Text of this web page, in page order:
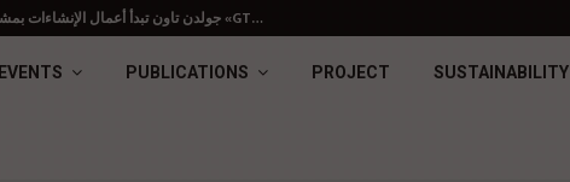
جولدن تاون تبدأ أعمال الإنشاءات بمشروع «GT…
EVENTS PUBLICATIONS PROJECT SUSTAINABILITY